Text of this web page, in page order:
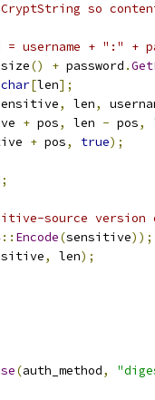
so
username + ":" +
size() + password .
char[len];
, len,
+ pos, len - pos,
+ pos, true);
;
source version
:: Encode(sensitive));
, len);
(auth_method,